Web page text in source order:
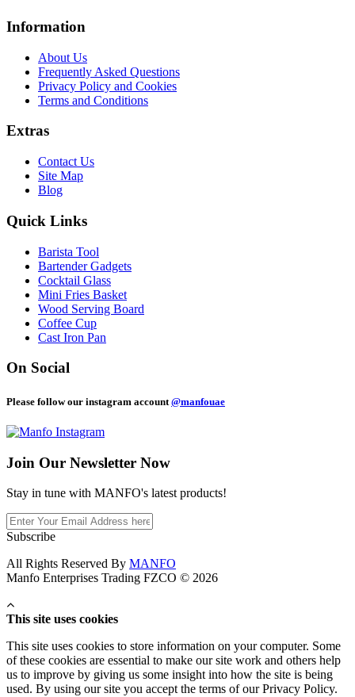
Information
About Us
Frequently Asked Questions
Privacy Policy and Cookies
Terms and Conditions
Extras
Contact Us
Site Map
Blog
Quick Links
Barista Tool
Bartender Gadgets
Cocktail Glass
Mini Fries Basket
Wood Serving Board
Coffee Cup
Cast Iron Pan
On Social
Please follow our instagram account @manfouae
Join Our Newsletter Now
Stay in tune with MANFO's latest products!
Subscribe
All Rights Reserved By MANFO
Manfo Enterprises Trading FZCO © 2026
This site uses cookies
This site uses cookies to store information on your computer. Some
of these cookies are essential to make our site work and others help
us to improve by giving us some insight into how the site is being
used. By using our site you accept the terms of our Privacy Policy.